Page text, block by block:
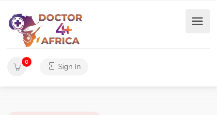
0
Sign In